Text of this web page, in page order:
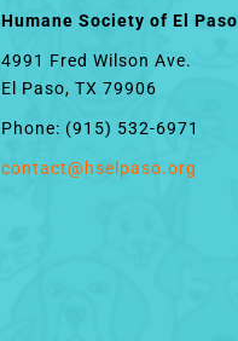
Humane Society of El Paso
4991 Fred Wilson Ave.
El Paso, TX 79906
Phone: (915) 532-6971
contact@hselpaso.org